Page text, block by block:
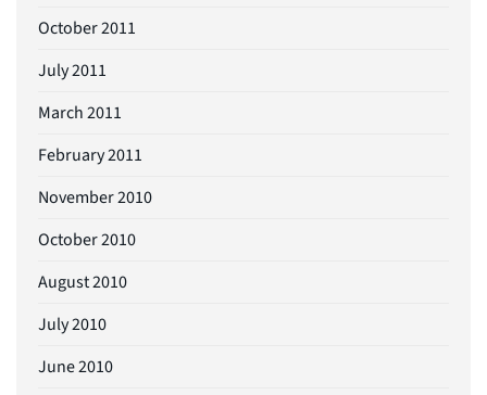
October 2011
July 2011
March 2011
February 2011
November 2010
October 2010
August 2010
July 2010
June 2010